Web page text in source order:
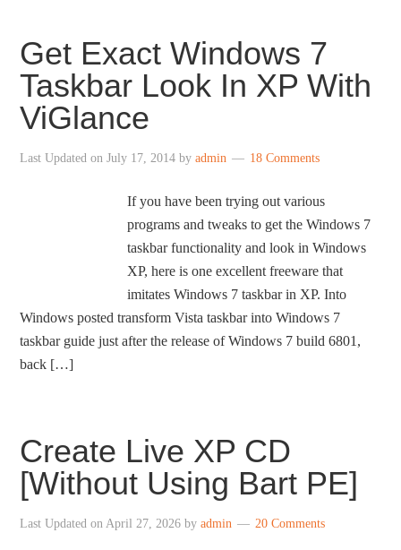
Get Exact Windows 7
Taskbar Look In XP With
ViGlance
Last Updated onJuly 17, 2014 byadmin 18 Comments
If you have been trying out various
programs and tweaks to get the Windows 7
taskbar functionality and look in Windows
XP, here is one excellent freeware that
imitates Windows 7 taskbar in XP. Into
Windows posted transform Vista taskbar into Windows 7
taskbar guide just after the release of Windows 7 build 6801,
back […]
Create Live XP CD
[Without Using Bart PE]
Last Updated onApril 27, 2026 byadmin 20 Comments